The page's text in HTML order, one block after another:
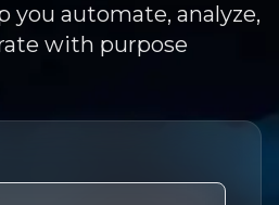
you automate, analyze,
with purpose